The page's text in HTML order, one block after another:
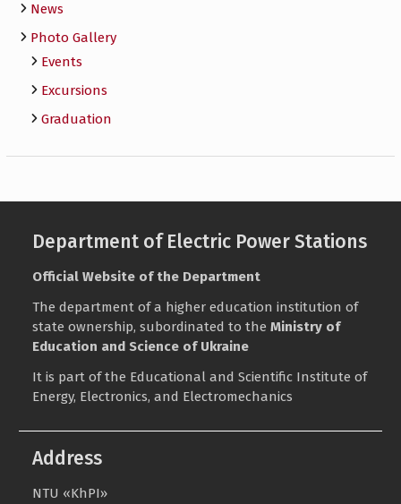
News
Photo Gallery
Events
Excursions
Graduation
Department of Electric Power Stations
Official Website of the Department
The department of a higher education institution of
state ownership, subordinated to theMinistry of
Education and Science of Ukraine
It is part of the Educational and Scientific Institute of
Energy, Electronics, and Electromechanics
Address
NTU «KhPI»